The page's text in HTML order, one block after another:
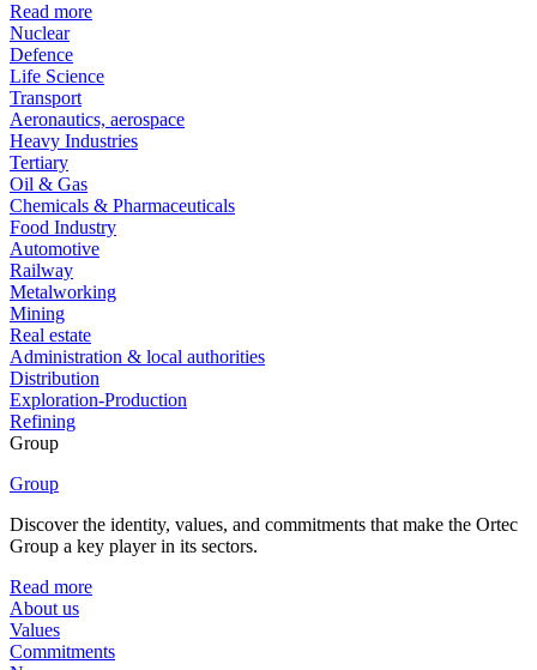
Read more
Nuclear
Defence
Life Science
Transport
Aeronautics, aerospace
Heavy Industries
Tertiary
Oil & Gas
Chemicals & Pharmaceuticals
Food Industry
Automotive
Railway
Metalworking
Mining
Real estate
Administration & local authorities
Distribution
Exploration-Production
Refining
Group
Group
Discover the identity, values, and commitments that make the Ortec
Group a key player in its sectors.
Read more
About us
Values
Commitments